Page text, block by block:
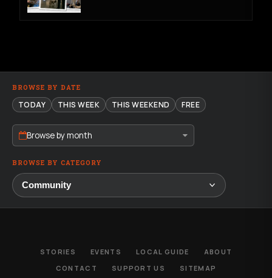
BROWSE BY DATE
TODAY THIS WEEK THIS WEEKEND FREE
Browse by month
BROWSE BY CATEGORY
STORIES EVENTS LOCAL GUIDE
ABOUT
CONTACT
SUPPORT US SITEMAP